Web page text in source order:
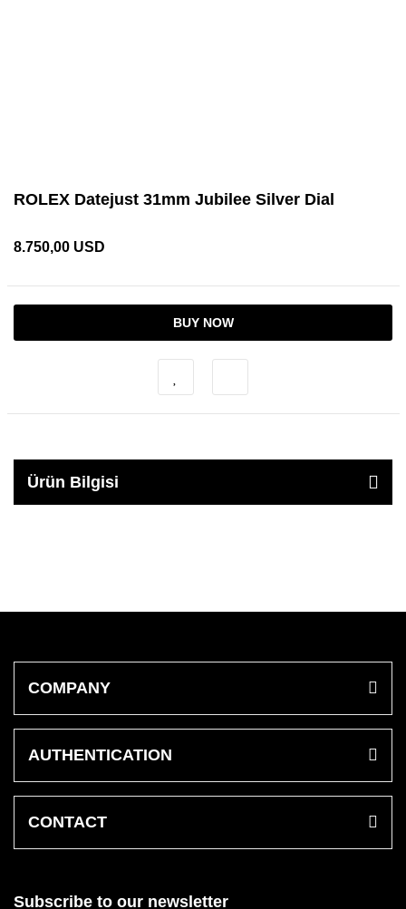
ROLEX Datejust 31mm Jubilee Silver Dial
8.750,00 USD
BUY NOW
Ürün Bilgisi
COMPANY
AUTHENTICATION
CONTACT
Subscribe to our newsletter